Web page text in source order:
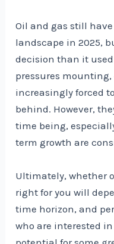
Oil and gas still
landscape in 2025,
decision than it
pressures
increasingly forced
behind. However,
time being,
term growth are
Ultimately, whether
right for you will
time horizon, and
who are interested